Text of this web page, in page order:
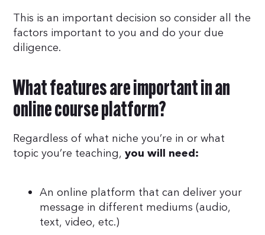
This is an important decision so consider all the
factors important to you and do your due
diligence.
What features are important in an
online course platform?
Regardless of what niche you’re in or what
topic you’re teaching,you will need:
An online platform that can deliver your
message in different mediums (audio,
text, video, etc.)